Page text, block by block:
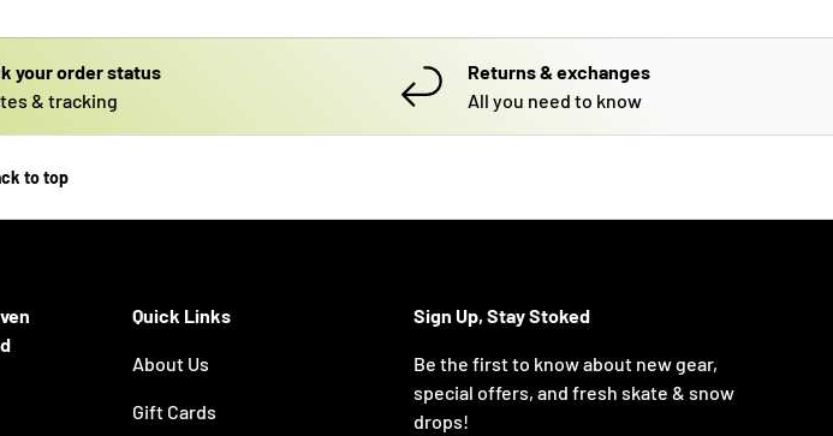
your order status
& tracking
Returns & exchanges
All you need to know
to top
Quick Links
About Us
Gift Cards
Sign Up, Stay Stoked
Be the first to know about new gear,
special offers, and fresh skate & snow
drops!